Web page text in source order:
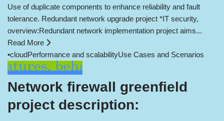
Use of duplicate components to enhance reliability and fault
tolerance. Redundant network upgrade project *IT security,
overview:Redundant network implementation project aims...
Read More
•cloudPerformance and scalabilityUse Cases and Scenarios
Network firewall greenfield
project description: